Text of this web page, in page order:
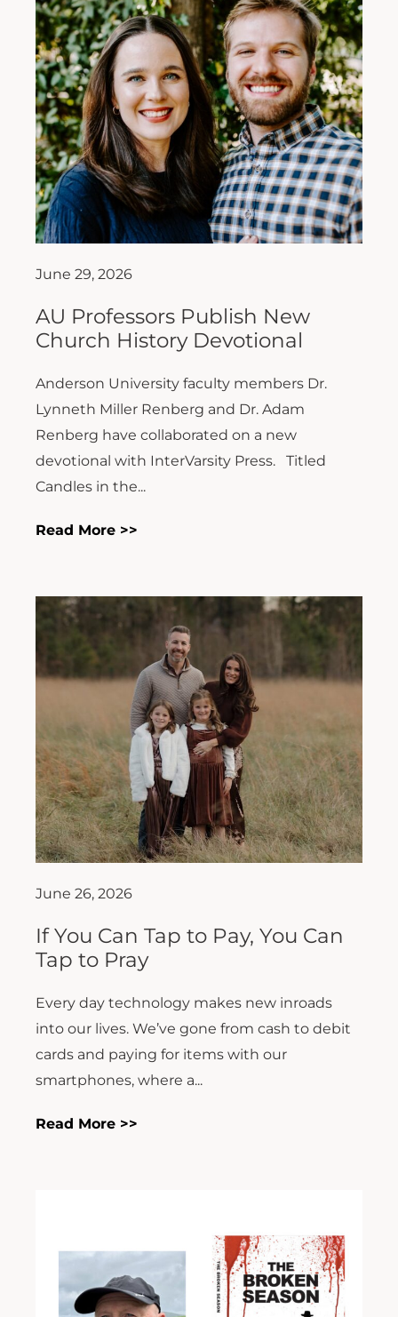
June 29, 2026
AU Professors Publish New
Church History Devotional
Anderson University faculty members Dr.
Lynneth Miller Renberg and Dr. Adam
Renberg have collaborated on a new
devotional with InterVarsity Press. Titled
Candles in the...
Read More >>
June 26, 2026
If You Can Tap to Pay, You Can
Tap to Pray
Every day technology makes new inroads
into our lives. We’ve gone from cash to debit
cards and paying for items with our
smartphones, where a...
Read More >>